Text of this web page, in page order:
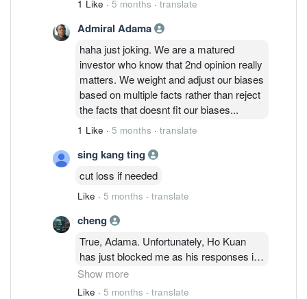
months ago on the RF segment and I am
also learning from other's opinions. No
longer fear now and its in
anger/depression cycle. Should we move
on to Lumileds which is a loss making
company and filed for Chapter 11 in 2022
and under negative credit watch ratings
by S&P Global? What is San'an eyeing in
this deal? I would like to learn more about
this too.
1 Like · 5 months · translate
Admiral Adama
haha just joking. We are a matured
investor who know that 2nd opinion really
matters. We weight and adjust our biases
based on multiple facts rather than reject
the facts that doesnt fit our biases...
1 Like · 5 months · translate
sing kang ting
cut loss if needed
Like · 5 months · translate
cheng
True, Adama. Unfortunately, Ho Kuan
has just blocked me as his responses in
this thread are no longer visible to me
after my latest comments about
Show more
Like · 5 months · translate